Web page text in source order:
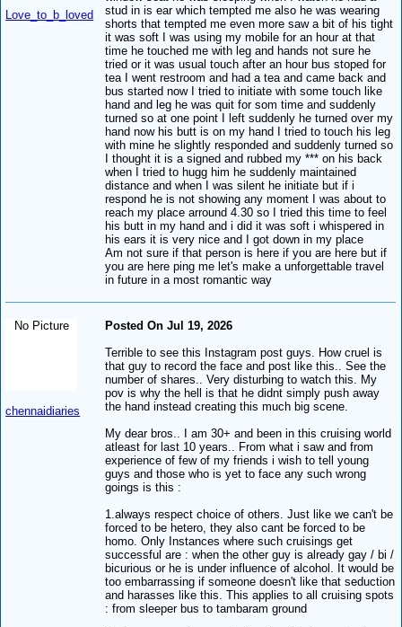
Love_to_b_loved
stud in is ear which tempted me also he was wearing
shorts that tempted me even more saw a bit of his tight
it was soft I was using my mobile for an hour at that
time he touched me with leg and hands not sure he
tried or it was usual touch after an hour bus stoped for
tea I went restroom and had a tea and came back and
bus started now I tried to initiate with some touch like
hand and leg he was quit for som time and suddenly
turned so at one point I left suddenly he turned over my
hand now his butt is on my hand I tried to touch his leg
with mine he slightly responded and suddenly turned so
I thought it is a signed and rubbed my *** on his back
when I tried to hugg him he suddenly maintained
distance and when I was silent he initiate but if i
respond he is not showing any moment I was about to
reach my place arround 4.30 so I tried this time to feel
his butt in my hand and i did it was soft i whispered in
his ears it is very nice and I got down in my place
Am not sure if that person is here if you are here but if
you are here ping me let's make a unforgettable travel
in future in a most romantic way
No Picture
chennaidiaries
Posted On Jul 19, 2026
Terrible to see this Instagram post guys. How cruel is
that guy to record the face and post like this.. See the
number of shares.. Very disturbing to watch this. My
pov is why the hell is that he didnt simply push away
the hand instead creating this much big scene.
My dear bros.. I am 30+ and been in this cruising world
atleast for last 10 years.. From what i saw and from
experience of few of my friends i wish to tell young
guys and those who is yet to face any such wrong
goings is this :
1.always respect choice of others. Just like we can't be
forced to be hetero, they also cant be forced to be
homo. Only Instances where such cruisings get
successful are : when the other guy is already gay / bi /
bicurious or he is under influence of alcohol. It would be
too embarrassing if someone doesn't like that seduction
and harasses like this. This applies to all cruising spots
: from sleeper bus to tambaram ground